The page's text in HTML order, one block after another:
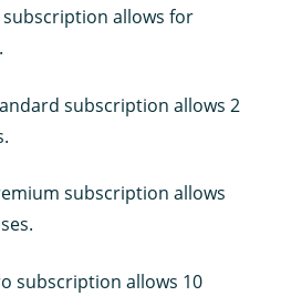
allows for
subscription allows 2
subscription allows
subscription allows 10